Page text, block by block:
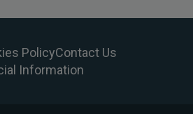
PolicyContact Us
Information